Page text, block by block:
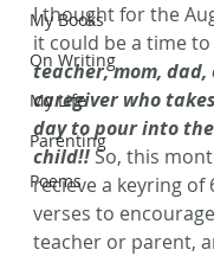
My Books
On Writing
My Life
Parenting
Poems
I thought for the
it could be a time to
teacher, mom, dad,
caregiver who
day to pour into
child!! So, this
recieve a keyring of
verses to
teacher or parent,